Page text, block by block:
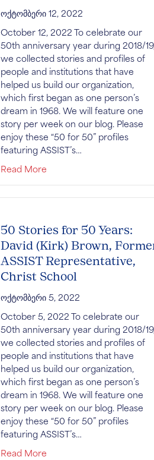
ოქტომბერი 12, 2022
October 12, 2022 To celebrate our
50th anniversary year during 2018/
we collected stories and profiles of
people and institutions that have
helped us build our organization,
which first began as one person’s
dream in 1968. We will feature one
story per week on our blog. Please
enjoy these “50 for 50” profiles
featuring ASSIST’s…
Read More
50 Stories for 50 Years:
David (Kirk) Brown,
ASSIST Representative,
Christ School
ოქტომბერი 5, 2022
October 5, 2022 To celebrate our
50th anniversary year during 2018/
we collected stories and profiles of
people and institutions that have
helped us build our organization,
which first began as one person’s
dream in 1968. We will feature one
story per week on our blog. Please
enjoy these “50 for 50” profiles
featuring ASSIST’s…
Read More